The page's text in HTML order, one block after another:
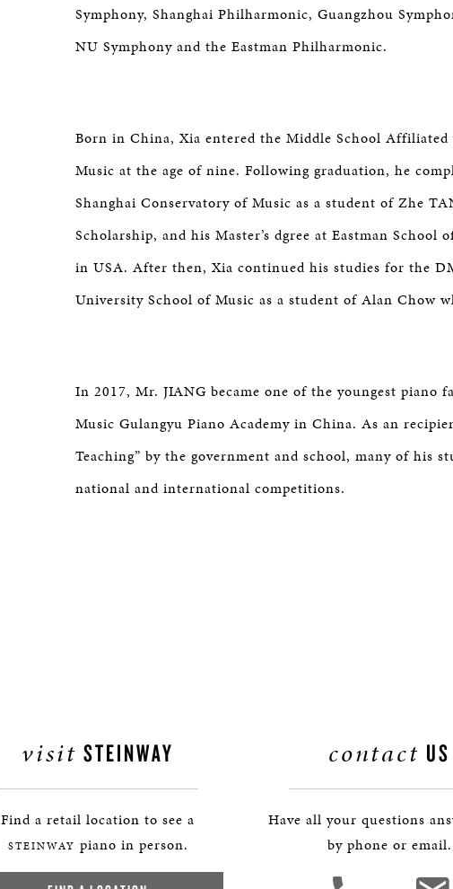
Symphony, Shanghai Philharmonic, Guangzhou
NU Symphony and the Eastman Philharmonic.
Born in China, Xia entered the Middle School
Music at the age of nine. Following graduation, he
Shanghai Conservatory of Music as a student of Zhe
Scholarship, and his Master’s dgree at Eastman School
in USA. After then, Xia continued his studies for the
University School of Music as a student of Alan Chow
In 2017, Mr. JIANG became one of the youngest piano
Music Gulangyu Piano Academy in China. As an
Teaching” by the government and school, many of his
national and international competitions.
visit STEINWAY
Find a retail location to see a
STEINWAY piano in person.
contact US
Have all your questions
by phone or email.